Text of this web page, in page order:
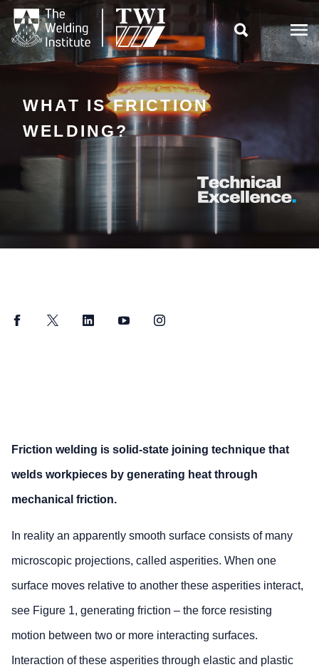

WHAT IS FRICTION
WELDING?
FacebookTwitter LinkedInYouTubeInstagram
Friction welding is solid-state joining technique that
welds workpieces by generating heat through
mechanical friction.
In reality an apparently smooth surface consists of many
microscopic projections, called asperities. When one
surface moves relative to another these asperities interact,
see Figure 1, generating friction – the force resisting
motion between two or more interacting surfaces.
Interaction of these asperities through elastic and plastic